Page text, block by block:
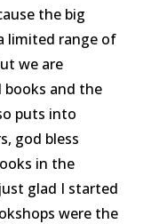
the big
limited range of
we are
and the
puts into
god bless
in the
glad I started
were the